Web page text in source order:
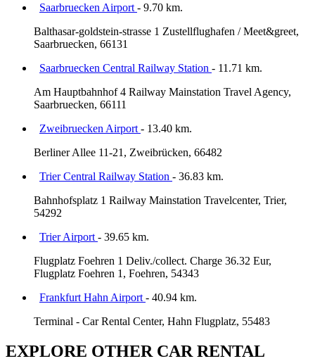
Saarbruecken Airport - 9.70 km.
Balthasar-goldstein-strasse 1 Zustellflughafen / Meet&greet,
Saarbruecken, 66131
Saarbruecken Central Railway Station - 11.71 km.
Am Hauptbahnhof 4 Railway Mainstation Travel Agency,
Saarbruecken, 66111
Zweibruecken Airport - 13.40 km.
Berliner Allee 11-21, Zweibrücken, 66482
Trier Central Railway Station - 36.83 km.
Bahnhofsplatz 1 Railway Mainstation Travelcenter, Trier,
54292
Trier Airport - 39.65 km.
Flugplatz Foehren 1 Deliv./collect. Charge 36.32 Eur,
Flugplatz Foehren 1, Foehren, 54343
Frankfurt Hahn Airport - 40.94 km.
Terminal - Car Rental Center, Hahn Flugplatz, 55483
EXPLORE OTHER CAR RENTAL